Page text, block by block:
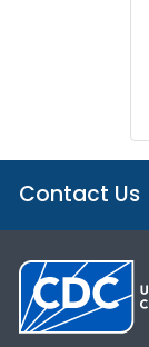
Contact Us